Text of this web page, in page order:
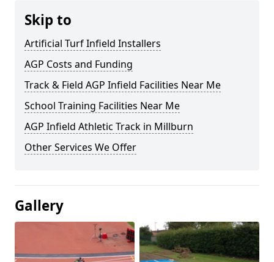
Skip to
Artificial Turf Infield Installers
AGP Costs and Funding
Track & Field AGP Infield Facilities Near Me
School Training Facilities Near Me
AGP Infield Athletic Track in Millburn
Other Services We Offer
Gallery